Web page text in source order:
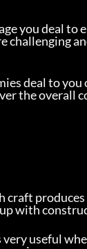
you deal to
challenging
deal to
the overall
with
useful